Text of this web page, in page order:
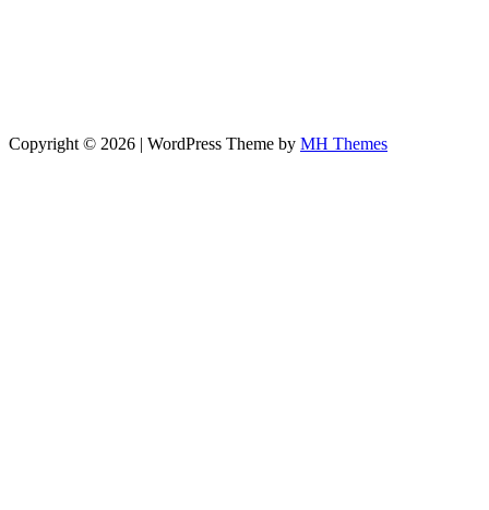
Copyright © 2026 | WordPress Theme by MH Themes